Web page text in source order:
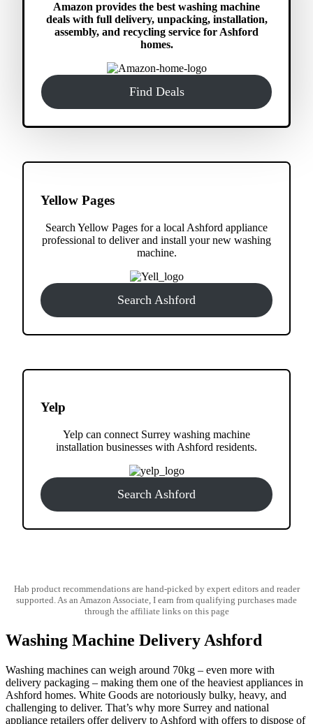
Amazon provides the best washing machine
deals with full delivery, unpacking, installation,
assembly, and recycling service for Ashford
homes.
Find Deals
Yellow Pages
Search Yellow Pages for a local Ashford appliance
professional to deliver and install your new washing
machine.
Search Ashford
Yelp
Yelp can connect Surrey washing machine
installation businesses with Ashford residents.
Search Ashford
Hab product recommendations are hand-picked by expert editors and reader
supported. As an Amazon Associate, I earn from qualifying purchases made
through the affiliate links on this page
Washing Machine Delivery Ashford
Washing machines can weigh around 70kg – even more with
delivery packaging – making them one of the heaviest appliances in
Ashford homes. White Goods are notoriously bulky, heavy, and
challenging to deliver. That’s why more Surrey and national
appliance retailers offer delivery to Ashford with offers to dispose of